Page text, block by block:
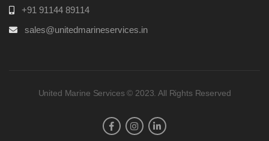
+91 91144 89114
sales@unitedmarineservices.in
United Marine Services © 2023. All Rights Reserved